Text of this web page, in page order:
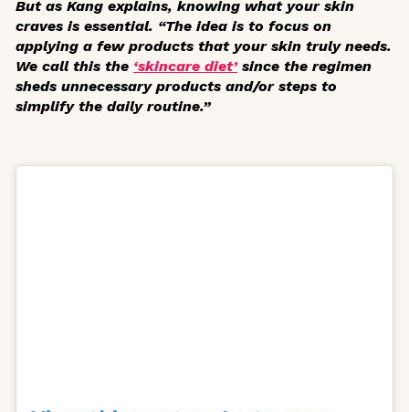
But as Kang explains, knowing what your skin
craves is essential. “The idea is to focus on
applying a few products that your skin truly needs.
We call this the ‘skincare diet’since the regimen
sheds unnecessary products and/or steps to
simplify the daily routine.”